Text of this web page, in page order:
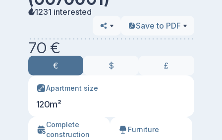
1231 interested
Save to PDF
70 €
€ $ £
Apartment size
120m²
Сomplete
construction
Furniture